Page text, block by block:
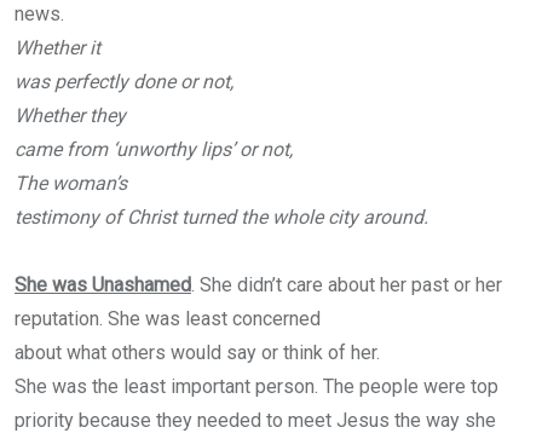
news.
Whether it
was perfectly done or not,
Whether they
came from ‘unworthy lips’ or not,
The woman’s
testimony of Christ turned the whole city around.
She was Unashamed . She didn’t care about her past or her
reputation. She was least concerned
about what others would say or think of her.
She was the least important person. The people were top
priority because they needed to meet Jesus the way she